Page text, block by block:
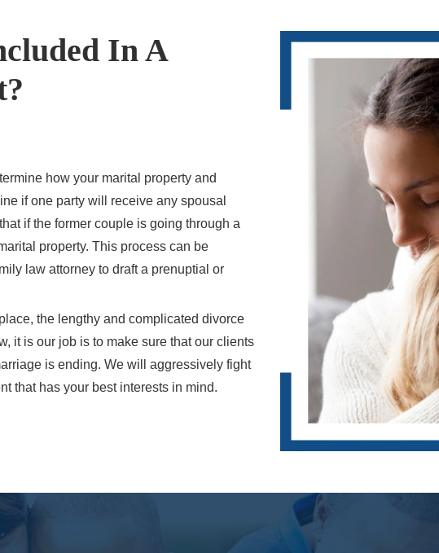
In A
how your marital property and
if one party will receive any spousal
if the former couple is going through a
property. This process can be
law attorney to draft a prenuptial or
the lengthy and complicated divorce
it is our job is to make sure that our clients
is ending. We will aggressively fight
that has your best interests in mind.